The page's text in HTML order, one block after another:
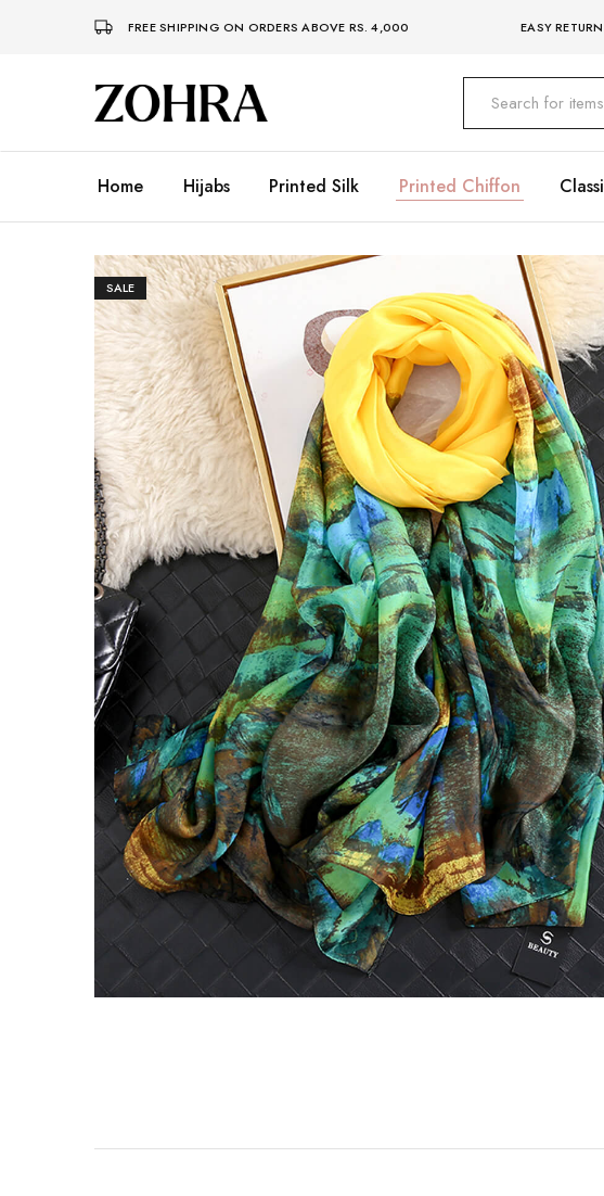
FREE SHIPPING ON ORDERS ABOVE RS. 4,000 EASY
Zohra
Embrace
Your
Premium
Hijabs
Home Hijabs Printed Silk Printed Chiffon
SALE